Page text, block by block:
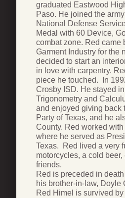
graduated Eastwood
Paso. He joined the
National Defense
Medal with 60 Device,
combat zone. Red came
Garment Industry for the
decided to start an
in love with carpentry.
piece he touched. In
Crosby ISD. He stayed
Trigonometry and
and enjoyed giving back
Party of Texas, and he
County. Red worked
where he served as
Texas. Red lived a very
motorcycles, a cold
friends.
Red is preceded in
his brother-in-law, Doyle
Red Himel is survived